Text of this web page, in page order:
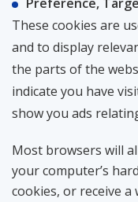
These cookies are
and to display
the parts of the
indicate you have
show you ads
Most browsers will
your computer’s
cookies, or receive